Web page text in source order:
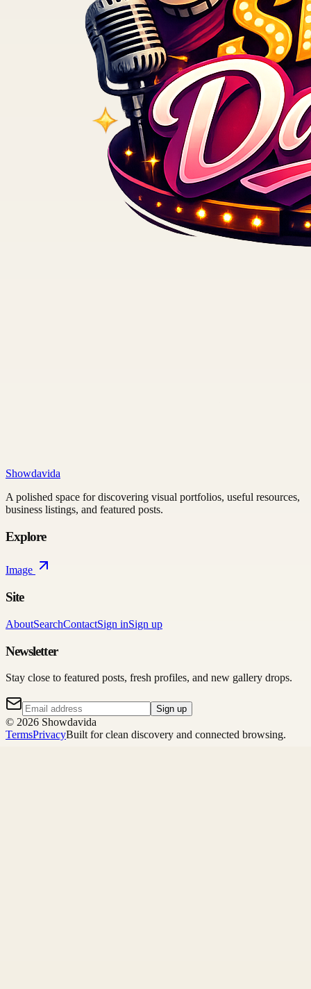
Showdavida
A polished space for discovering visual portfolios, useful resources,
business listings, and featured posts.
Explore
Image
Site
AboutSearchContactSign inSign up
Newsletter
Stay close to featured posts, fresh profiles, and new gallery drops.
Sign up
© 2026 Showdavida
TermsPrivacyBuilt for clean discovery and connected browsing.